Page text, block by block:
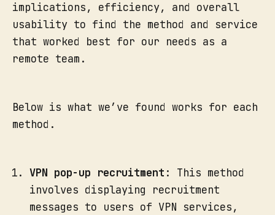
implications, efficiency, and overall
usability to find the method and service
that worked best for our needs as a
remote team.
Below is what we’ve found works for each
method.
VPN pop-up recruitment : This method
involves displaying recruitment
messages to users of VPN services,